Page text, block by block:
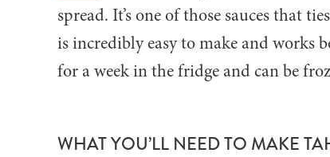
spread. It’s one of those sauces that
is incredibly easy to make and works
for a week in the fridge and can be
WHAT YOU’LL NEED TO MAKE